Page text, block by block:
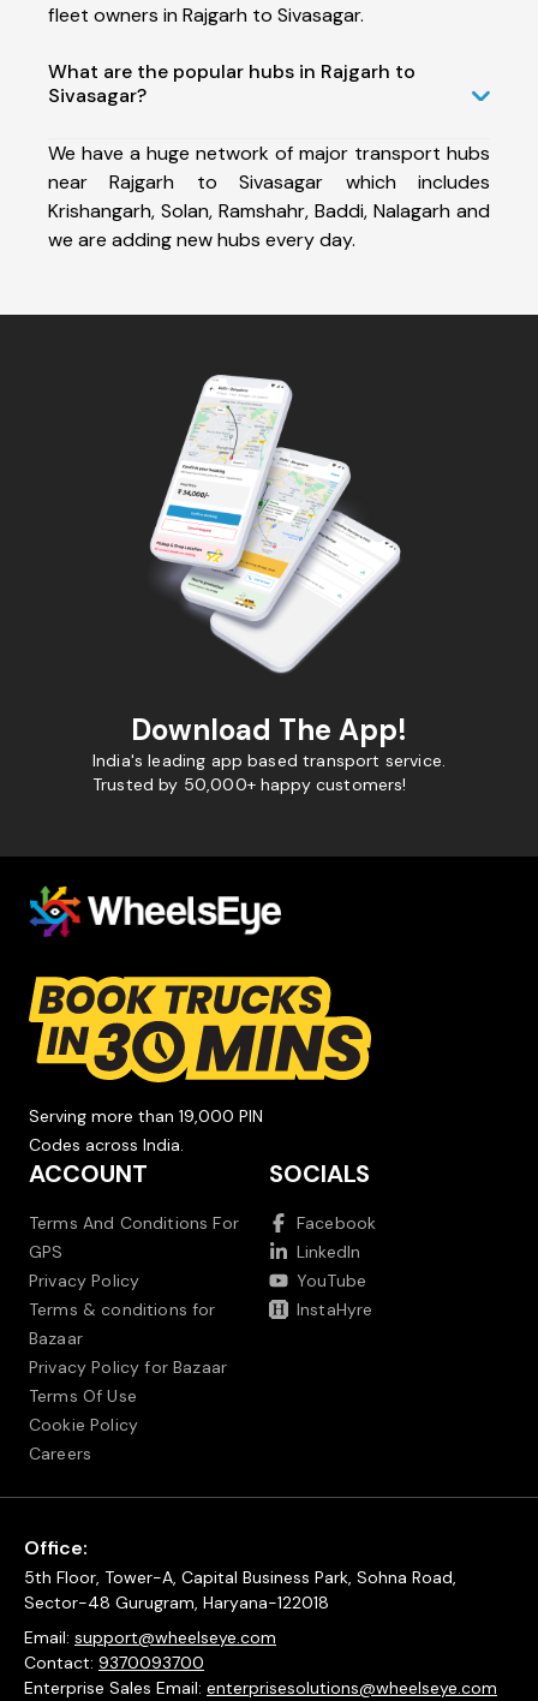
fleet owners in Rajgarh to Sivasagar.
What are the popular hubs in Rajgarh to
Sivasagar?
We have a huge network of major transport hubs
near Rajgarh to Sivasagar which includes
Krishangarh, Solan, Ramshahr, Baddi, Nalagarh and
we are adding new hubs every day.
Download The App!
India's leading app based transport service.
Trusted by 50,000+ happy customers!
Serving more than 19,000 PIN
Codes across India.
ACCOUNT
Terms And Conditions For
GPS
Privacy Policy
Terms & conditions for
Bazaar
Privacy Policy for Bazaar
Terms Of Use
Cookie Policy
Careers
SOCIALS
Facebook
LinkedIn
YouTube
InstaHyre
Office:
5th Floor, Tower-A, Capital Business Park, Sohna Road,
Sector-48 Gurugram, Haryana-122018
Email: support@wheelseye.com
Contact: 9370093700
Enterprise Sales Email: enterprisesolutions@wheelseye.com